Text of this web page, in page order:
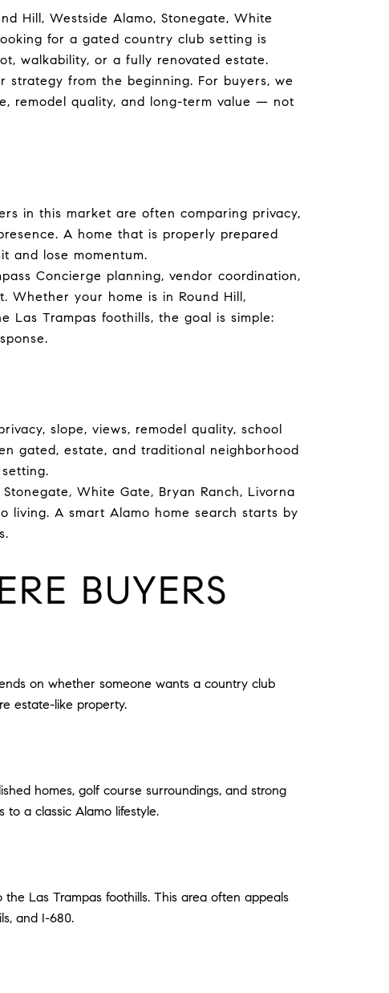
Hill, Westside Alamo, Stonegate, White
for a gated country club setting is
walkability, or a fully renovated estate.
strategy from the beginning. For buyers, we
remodel quality, and long-term value — not
in this market are often comparing privacy,
A home that is properly prepared
and lose momentum.
Concierge planning, vendor coordination,
Whether your home is in Round Hill,
Las Trampas foothills, the goal is simple:
slope, views, remodel quality, school
gated, estate, and traditional neighborhood
White Gate, Bryan Ranch, Livorna
living. A smart Alamo home search starts by
BUYERS
on whether someone wants a country club
estate-like property.
homes, golf course surroundings, and strong
to a classic Alamo lifestyle.
Las Trampas foothills. This area often appeals
and I-680.